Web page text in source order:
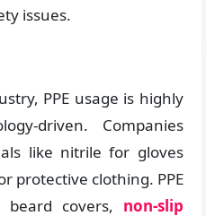
issues.
PPE usage is highly
driven. Companies
like nitrile for gloves
protective clothing. PPE
covers, non-slip